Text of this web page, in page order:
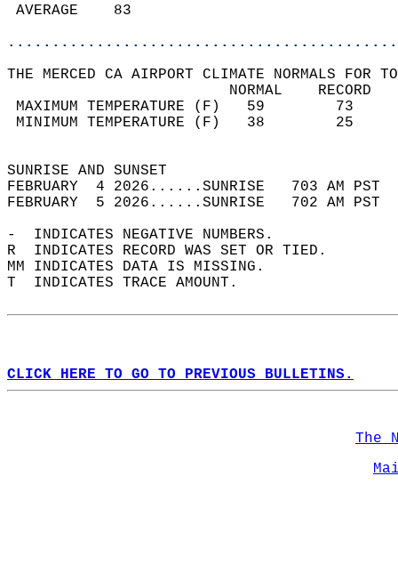
THE MERCED CA AIRPORT CLIMATE NORMALS FOR
MAXIMUM TEMPERATURE
MINIMUM TEMPERATURE
SUNRISE
FEBRUARY  4 2026......SUNRISE   703 AM
FEBRUARY  5 2026......SUNRISE   702 AM
-  INDICATES NEGATIVE NUMBERS.
R  INDICATES RECORD WAS SET OR TIED.
MM INDICATES DATA IS MISSING.
T  INDICATES TRACE AMOUNT.
CLICK HERE TO GO TO PREVIOUS BULLETINS.
The